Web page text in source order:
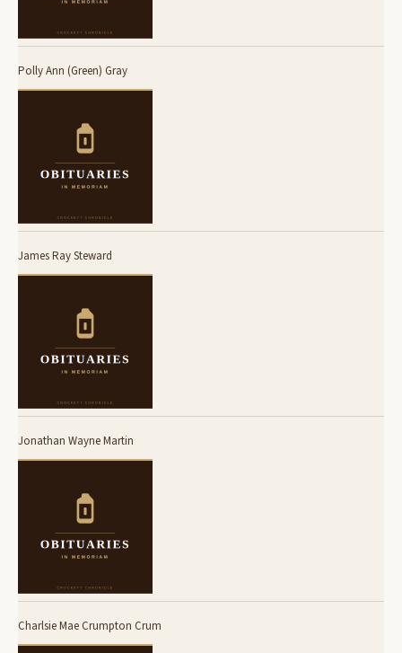
Polly Ann (Green) Gray
James Ray Steward
Jonathan Wayne Martin
Charlsie Mae Crumpton Crum